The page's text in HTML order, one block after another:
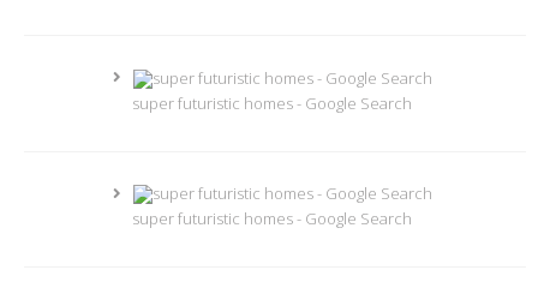
super futuristic homes - Google Search
super futuristic homes - Google Search